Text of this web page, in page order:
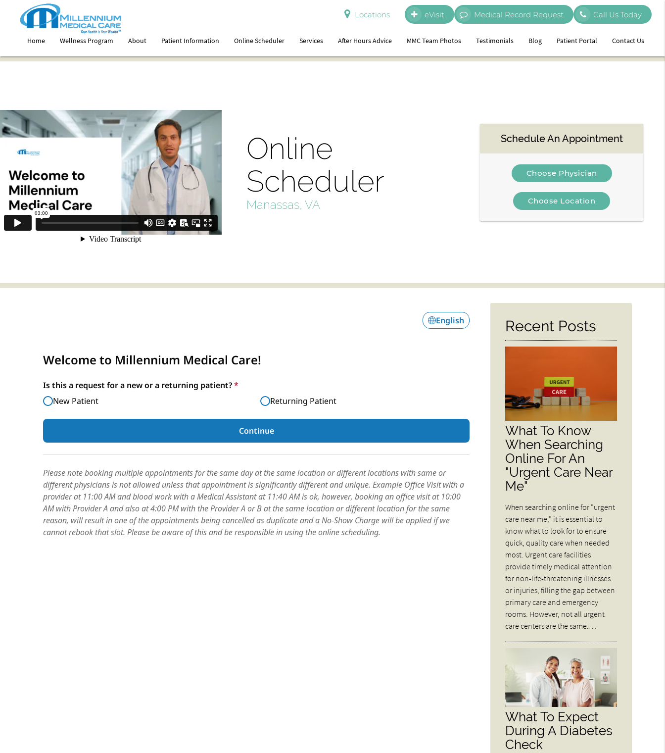
Locations eVisit Medical Record Request Call Us Today
Home Wellness Program About Patient Information Online Scheduler Services After Hours Advice MMC Team Photos Testimonials Blog Patient Portal Contact Us
Online
Scheduler
Manassas, VA
Schedule An Appointment
Choose Physician
Choose Location
Recent Posts
What To Know
When Searching
Online For An
"Urgent Care Near
Me"
When searching online for "urgent
care near me," it is essential to
know what to look for to ensure
quick, quality care when needed
most. Urgent care facilities
provide timely medical attention
for non-life-threatening illnesses
or injuries, filling the gap between
primary care and emergency
rooms. However, not all urgent
care centers are the same.…
What To Expect
During A Diabetes
Check